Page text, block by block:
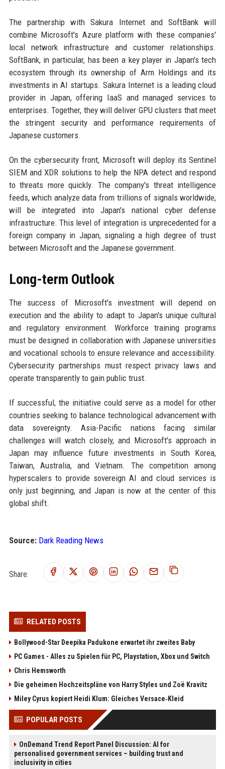
The partnership with Sakura Internet and SoftBank will
combine Microsoft's Azure platform with these companies'
local network infrastructure and customer relationships.
SoftBank, in particular, has been a key player in Japan's tech
ecosystem through its ownership of Arm Holdings and its
investments in AI startups. Sakura Internet is a leading cloud
provider in Japan, offering IaaS and managed services to
enterprises. Together, they will deliver GPU clusters that meet
the stringent security and performance requirements of
Japanese customers.
On the cybersecurity front, Microsoft will deploy its Sentinel
SIEM and XDR solutions to help the NPA detect and respond
to threats more quickly. The company's threat intelligence
feeds, which analyze data from trillions of signals worldwide,
will be integrated into Japan's national cyber defense
infrastructure. This level of integration is unprecedented for a
foreign company in Japan, signaling a high degree of trust
between Microsoft and the Japanese government.
Long-term Outlook
The success of Microsoft's investment will depend on
execution and the ability to adapt to Japan's unique cultural
and regulatory environment. Workforce training programs
must be designed in collaboration with Japanese universities
and vocational schools to ensure relevance and accessibility.
Cybersecurity partnerships must respect privacy laws and
operate transparently to gain public trust.
If successful, the initiative could serve as a model for other
countries seeking to balance technological advancement with
data sovereignty. Asia-Pacific nations facing similar
challenges will watch closely, and Microsoft's approach in
Japan may influence future investments in South Korea,
Taiwan, Australia, and Vietnam. The competition among
hyperscalers to provide sovereign AI and cloud services is
only just beginning, and Japan is now at the center of this
global shift.
Source: Dark Reading News
Share:
RELATED POSTS
Bollywood-Star Deepika Padukone erwartet ihr zweites Baby
PC Games - Alles zu Spielen für PC, Playstation, Xbox und Switch
Chris Hemsworth
Die geheimen Hochzeitspläne von Harry Styles und Zoë Kravitz
Miley Cyrus kopiert Heidi Klum: Gleiches Versace‑Kleid
POPULAR POSTS
OnDemand Trend Report Panel Discussion: AI for
personalised government services – building trust and
inclusivity in cities